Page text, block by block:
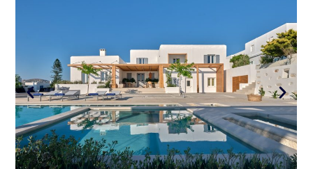
Surroundings
Distance from the Nearest Beach: Beachfront
Distance from Parikia Town: 15 min walk
Distance from Parikia Port: 6 min by car (1.9
km)
Distance from Naoussa: 23 min by car (12 km)
Distance from the Airport: 12 min by car (8.5